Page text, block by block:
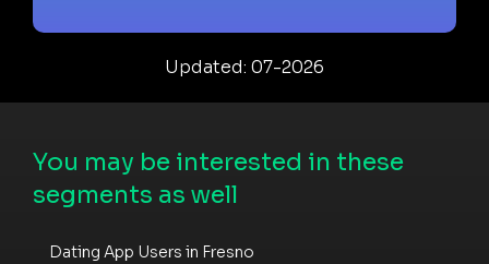
Updated: 07-2026
You may be interested in these
segments as well
Dating App Users in Fresno